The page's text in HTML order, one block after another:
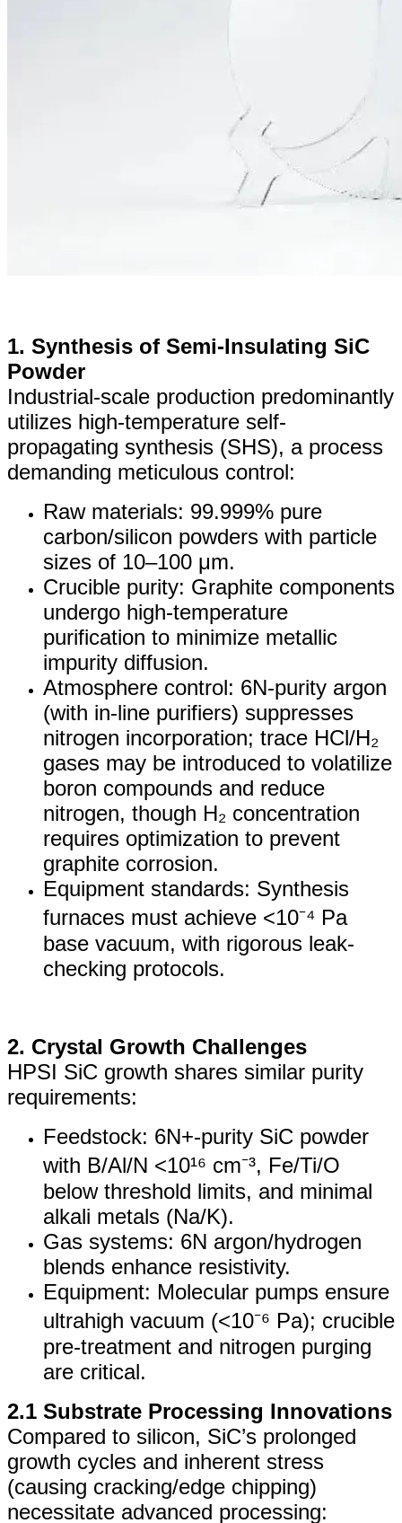
1. Synthesis of Semi-Insulating SiC
Powder
Industrial-scale production predominantly
utilizes high-temperature self-
propagating synthesis (SHS), a process
demanding meticulous control:
Raw materials: 99.999% pure
carbon/silicon powders with particle
sizes of 10–100 μm.
Crucible purity: Graphite components
undergo high-temperature
purification to minimize metallic
impurity diffusion.
Atmosphere control: 6N-purity argon
(with in-line purifiers) suppresses
nitrogen incorporation; trace HCl/H₂
gases may be introduced to volatilize
boron compounds and reduce
nitrogen, though H₂ concentration
requires optimization to prevent
graphite corrosion.
Equipment standards: Synthesis
furnaces must achieve <10⁻⁴ Pa
base vacuum, with rigorous leak-
checking protocols.
2. Crystal Growth Challenges
HPSI SiC growth shares similar purity
requirements:
Feedstock: 6N+-purity SiC powder
with B/Al/N <10¹⁶ cm⁻³, Fe/Ti/O
below threshold limits, and minimal
alkali metals (Na/K).
Gas systems: 6N argon/hydrogen
blends enhance resistivity.
Equipment: Molecular pumps ensure
ultrahigh vacuum (<10⁻⁶ Pa); crucible
pre-treatment and nitrogen purging
are critical.
2.1 Substrate Processing Innovations
Compared to silicon, SiC’s prolonged
growth cycles and inherent stress
(causing cracking/edge chipping)
necessitate advanced processing: